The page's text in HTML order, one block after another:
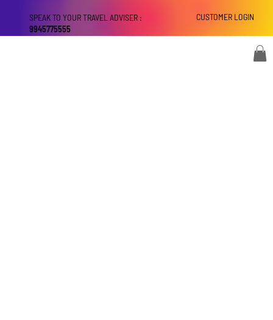
CUSTOMER LOGIN
SPEAK TO YOUR TRAVEL ADVISER :
9945775555